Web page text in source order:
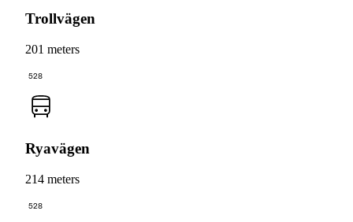
Trollvägen
201 meters
528
Ryavägen
214 meters
528